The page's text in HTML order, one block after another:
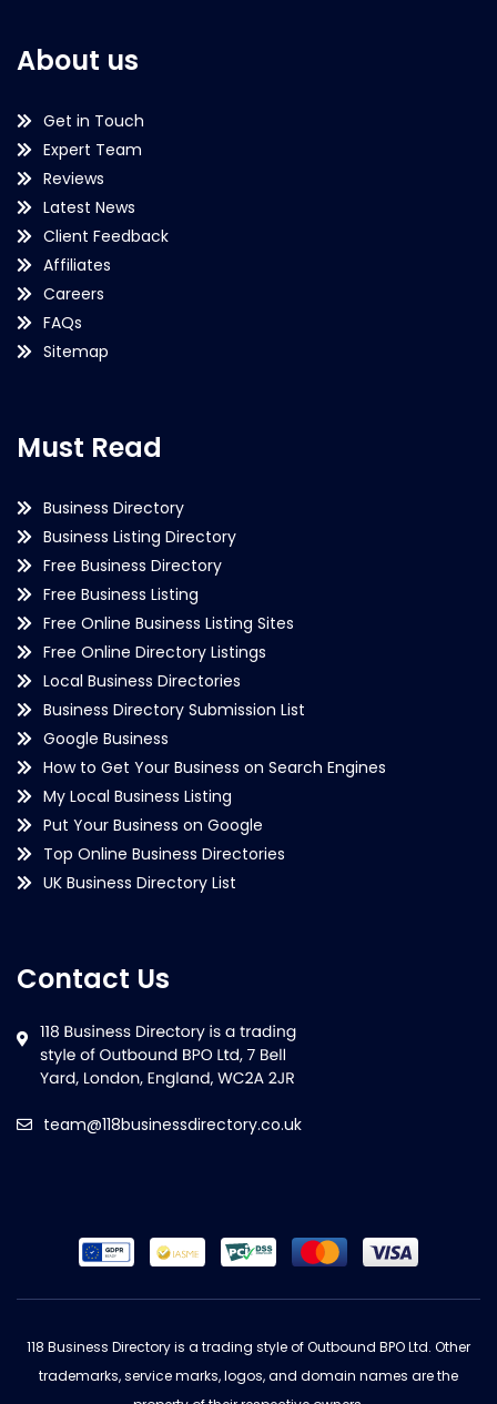
About us
Get in Touch
Expert Team
Reviews
Latest News
Client Feedback
Affiliates
Careers
FAQs
Sitemap
Must Read
Business Directory
Business Listing Directory
Free Business Directory
Free Business Listing
Free Online Business Listing Sites
Free Online Directory Listings
Local Business Directories
Business Directory Submission List
Google Business
How to Get Your Business on Search Engines
My Local Business Listing
Put Your Business on Google
Top Online Business Directories
UK Business Directory List
Contact Us
team@118businessdirectory.co.uk
118 Business Directory is a trading style of Outbound BPO Ltd. Other
trademarks, service marks, logos, and domain names are the